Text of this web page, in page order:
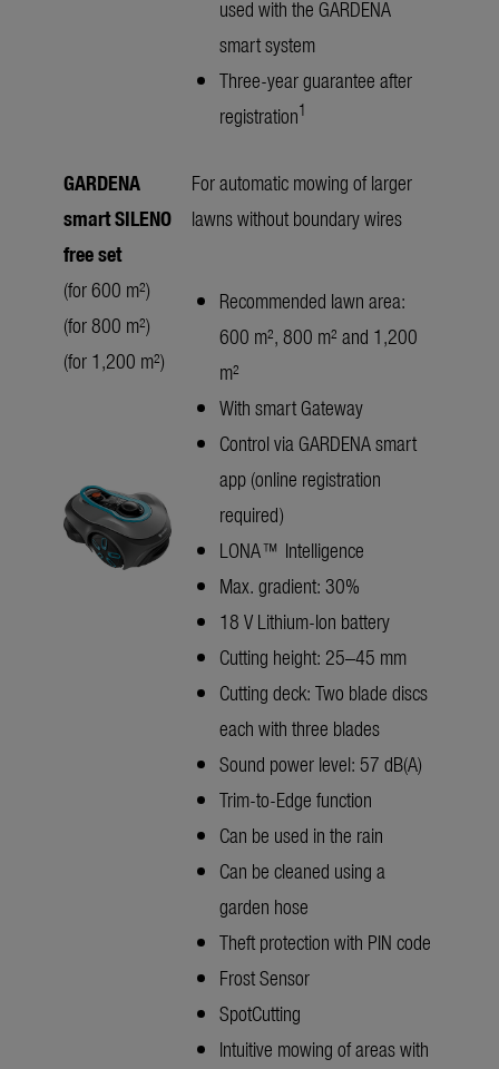
used with the GARDENA
smart system
Three-year guarantee after
registration1
GARDENA
smart SILENO
free set
(for 600 m²)
(for 800 m²)
(for 1,200 m²)
For automatic mowing of larger
lawns without boundary wires
Recommended lawn area:
600 m², 800 m² and 1,200
m²
With smart Gateway
Control via GARDENA smart
app (online registration
required)
LONA™ Intelligence
Max. gradient: 30%
18 V Lithium-Ion battery
Cutting height: 25–45 mm
Cutting deck: Two blade discs
each with three blades
Sound power level: 57 dB(A)
Trim-to-Edge function
Can be used in the rain
Can be cleaned using a
garden hose
Theft protection with PIN code
Frost Sensor
SpotCutting
Intuitive mowing of areas with